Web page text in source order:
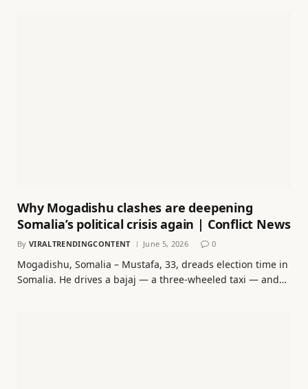
Why Mogadishu clashes are deepening
Somalia’s political crisis again | Conflict News
By VIRALTRENDINGCONTENT June 5, 2026 0
Mogadishu, Somalia – Mustafa, 33, dreads election time in
Somalia. He drives a bajaj — a three-wheeled taxi — and…